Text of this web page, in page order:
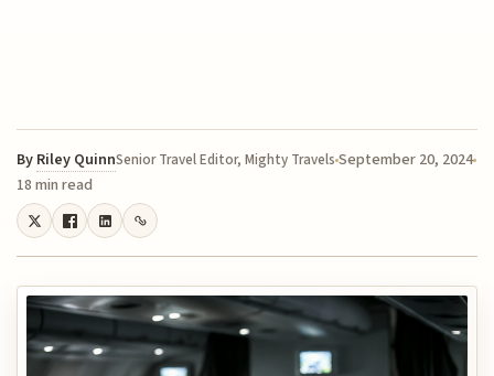
By Riley QuinnSenior Travel Editor, Mighty TravelsSeptember 20, 2024
18 min read